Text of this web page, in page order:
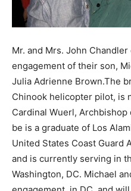
Mr. and Mrs. John
engagement of their son,
Julia Adrienne Brown.The
Chinook helicopter pilot, is
Cardinal Wuerl,
be is a graduate of Los
United States Coast Guard
and is currently serving in
Washington, DC. Michael